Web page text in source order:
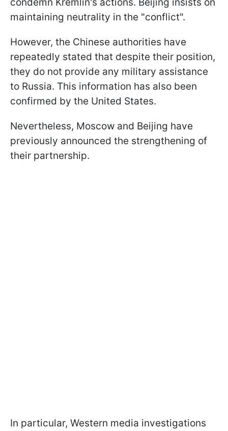
maintaining neutrality in the "conflict".
However, the Chinese authorities have
repeatedly stated that despite their position,
they do not provide any military assistance
to Russia. This information has also been
confirmed by the United States.
Nevertheless, Moscow and Beijing have
previously announced the strengthening of
their partnership.
In particular, Western media investigations